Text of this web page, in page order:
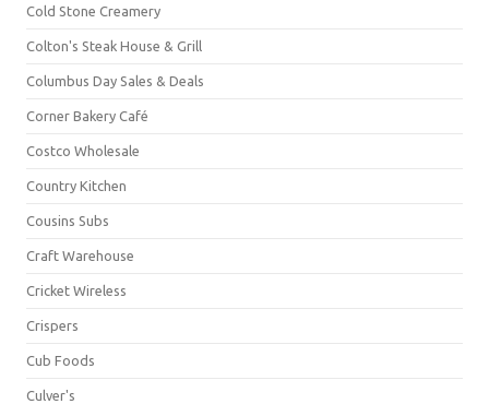
Cold Stone Creamery
Colton's Steak House & Grill
Columbus Day Sales & Deals
Corner Bakery Café
Costco Wholesale
Country Kitchen
Cousins Subs
Craft Warehouse
Cricket Wireless
Crispers
Cub Foods
Culver's